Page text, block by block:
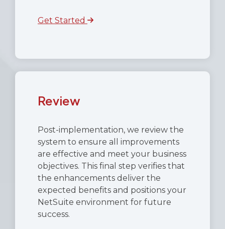
Get Started
Review
Post-implementation, we review the
system to ensure all improvements
are effective and meet your business
objectives. This final step verifies that
the enhancements deliver the
expected benefits and positions your
NetSuite environment for future
success.